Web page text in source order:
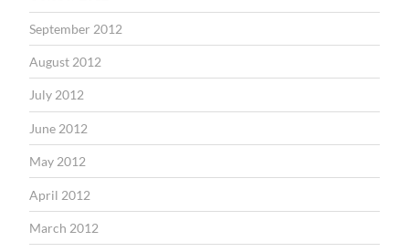
September 2012
August 2012
July 2012
June 2012
May 2012
April 2012
March 2012